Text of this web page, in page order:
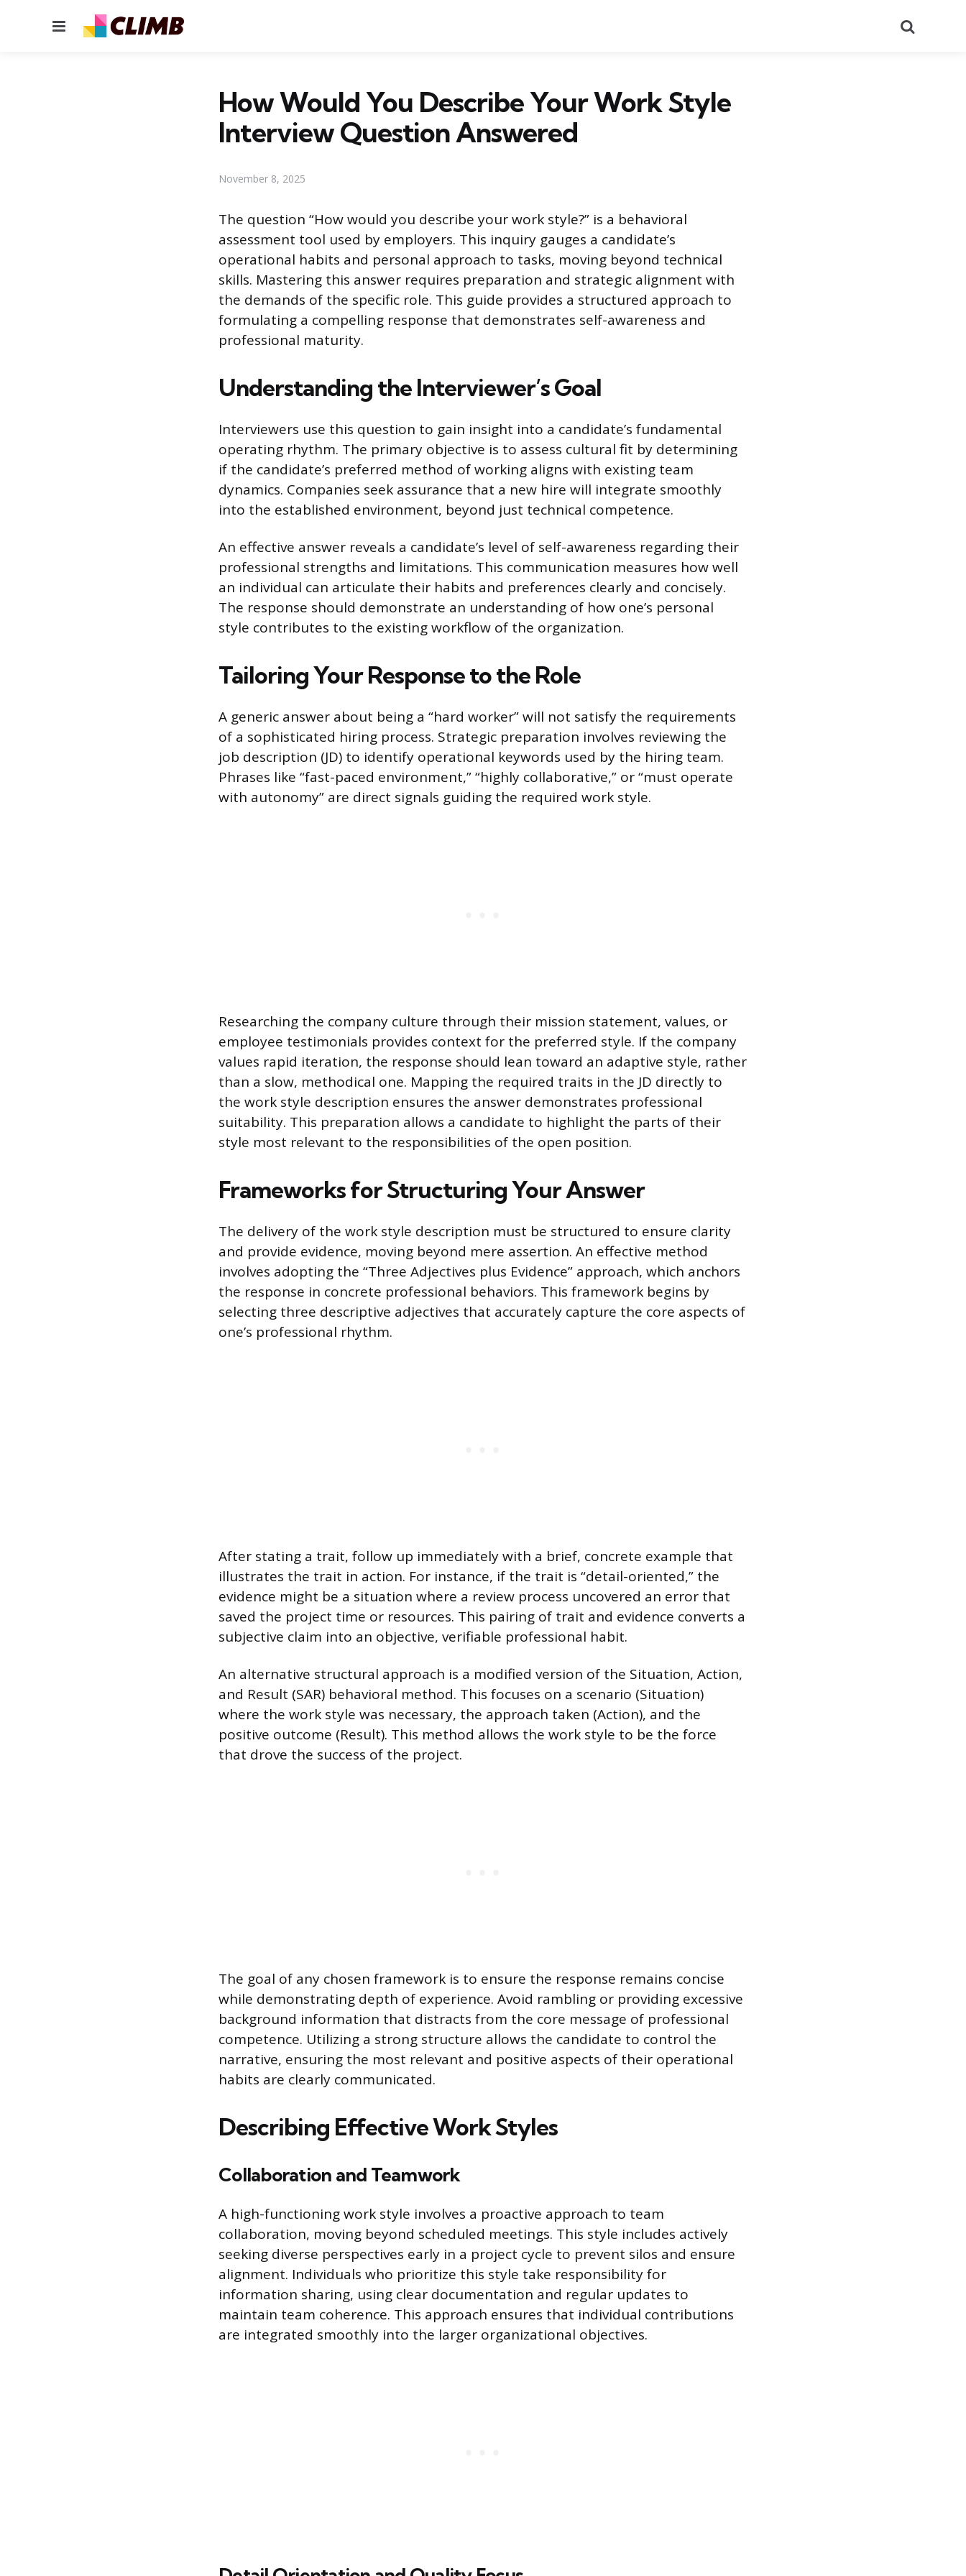
Menu
How Would You Describe Your Work Style
Interview Question Answered
November 8, 2025
The question “How would you describe your work style?” is a behavioral
assessment tool used by employers. This inquiry gauges a candidate’s
operational habits and personal approach to tasks, moving beyond technical
skills. Mastering this answer requires preparation and strategic alignment with
the demands of the specific role. This guide provides a structured approach to
formulating a compelling response that demonstrates self-awareness and
professional maturity.
Understanding the Interviewer’s Goal
Interviewers use this question to gain insight into a candidate’s fundamental
operating rhythm. The primary objective is to assess cultural fit by determining
if the candidate’s preferred method of working aligns with existing team
dynamics. Companies seek assurance that a new hire will integrate smoothly
into the established environment, beyond just technical competence.
An effective answer reveals a candidate’s level of self-awareness regarding their
professional strengths and limitations. This communication measures how well
an individual can articulate their habits and preferences clearly and concisely.
The response should demonstrate an understanding of how one’s personal
style contributes to the existing workflow of the organization.
Tailoring Your Response to the Role
A generic answer about being a “hard worker” will not satisfy the requirements
of a sophisticated hiring process. Strategic preparation involves reviewing the
job description (JD) to identify operational keywords used by the hiring team.
Phrases like “fast-paced environment,” “highly collaborative,” or “must operate
with autonomy” are direct signals guiding the required work style.
Researching the company culture through their mission statement, values, or
employee testimonials provides context for the preferred style. If the company
values rapid iteration, the response should lean toward an adaptive style, rather
than a slow, methodical one. Mapping the required traits in the JD directly to
the work style description ensures the answer demonstrates professional
suitability. This preparation allows a candidate to highlight the parts of their
style most relevant to the responsibilities of the open position.
Frameworks for Structuring Your Answer
The delivery of the work style description must be structured to ensure clarity
and provide evidence, moving beyond mere assertion. An effective method
involves adopting the “Three Adjectives plus Evidence” approach, which anchors
the response in concrete professional behaviors. This framework begins by
selecting three descriptive adjectives that accurately capture the core aspects of
one’s professional rhythm.
After stating a trait, follow up immediately with a brief, concrete example that
illustrates the trait in action. For instance, if the trait is “detail-oriented,” the
evidence might be a situation where a review process uncovered an error that
saved the project time or resources. This pairing of trait and evidence converts a
subjective claim into an objective, verifiable professional habit.
An alternative structural approach is a modified version of the Situation, Action,
and Result (SAR) behavioral method. This focuses on a scenario (Situation)
where the work style was necessary, the approach taken (Action), and the
positive outcome (Result). This method allows the work style to be the force
that drove the success of the project.
The goal of any chosen framework is to ensure the response remains concise
while demonstrating depth of experience. Avoid rambling or providing excessive
background information that distracts from the core message of professional
competence. Utilizing a strong structure allows the candidate to control the
narrative, ensuring the most relevant and positive aspects of their operational
habits are clearly communicated.
Describing Effective Work Styles
Collaboration and Teamwork
A high-functioning work style involves a proactive approach to team
collaboration, moving beyond scheduled meetings. This style includes actively
seeking diverse perspectives early in a project cycle to prevent silos and ensure
alignment. Individuals who prioritize this style take responsibility for
information sharing, using clear documentation and regular updates to
maintain team coherence. This approach ensures that individual contributions
are integrated smoothly into the larger organizational objectives.